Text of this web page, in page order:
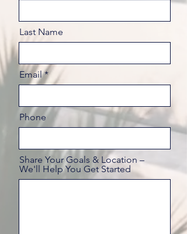
Last Name
Email
Phone
Share Your Goals & Location –
We'll Help You Get Started